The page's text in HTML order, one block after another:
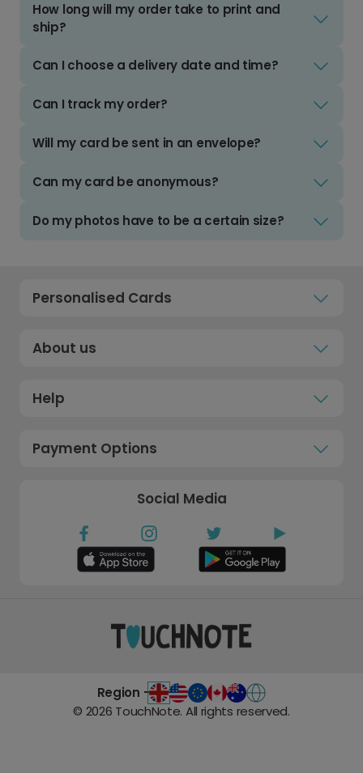
How long will my order take to print and
ship?
Can I choose a delivery date and time?
Can I track my order?
Will my card be sent in an envelope?
Can my card be anonymous?
Do my photos have to be a certain size?
Personalised Cards
About us
Help
Payment Options
Social Media
Region -
© 2026 TouchNote. All rights reserved.